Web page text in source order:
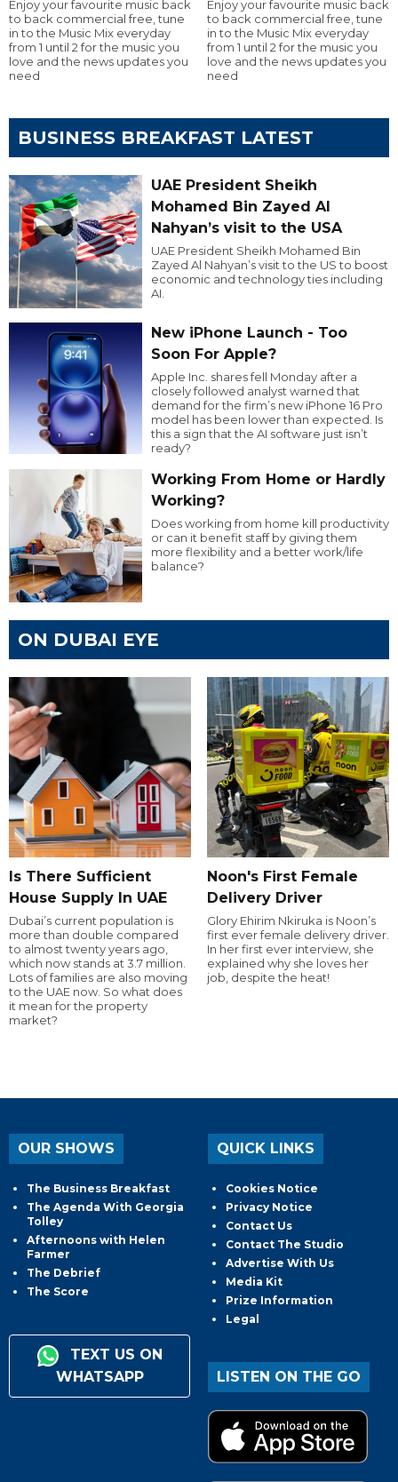
Enjoy your favourite music back
to back commercial free, tune
in to the Music Mix everyday
from 1 until 2 for the music you
love and the news updates you
need
Enjoy your favourite music back
to back commercial free, tune
in to the Music Mix everyday
from 1 until 2 for the music you
love and the news updates you
need
BUSINESS BREAKFAST LATEST
UAE President Sheikh
Mohamed Bin Zayed Al
Nahyan’s visit to the USA
UAE President Sheikh Mohamed Bin
Zayed Al Nahyan’s visit to the US to boost
economic and technology ties including
AI.
New iPhone Launch - Too
Soon For Apple?
Apple Inc. shares fell Monday after a
closely followed analyst warned that
demand for the firm’s new iPhone 16 Pro
model has been lower than expected. Is
this a sign that the AI software just isn’t
ready?
Working From Home or Hardly
Working?
Does working from home kill productivity
or can it benefit staff by giving them
more flexibility and a better work/life
balance?
ON DUBAI EYE
Is There Sufficient
House Supply In UAE
Dubai’s current population is
more than double compared
to almost twenty years ago,
which now stands at 3.7 million.
Lots of families are also moving
to the UAE now. So what does
it mean for the property
market?
Noon's First Female
Delivery Driver
Glory Ehirim Nkiruka is Noon’s
first ever female delivery driver.
In her first ever interview, she
explained why she loves her
job, despite the heat!
OUR SHOWS
The Business Breakfast
The Agenda With Georgia
Tolley
Afternoons with Helen
Farmer
The Debrief
The Score
TEXT US ON
WHATSAPP
QUICK LINKS
Cookies Notice
Privacy Notice
Contact Us
Contact The Studio
Advertise With Us
Media Kit
Prize Information
Legal
LISTEN ON THE GO